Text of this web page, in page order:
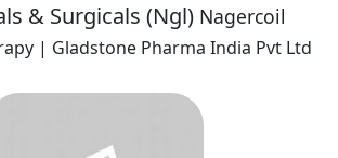
& Surgicals (Ngl) Nagercoil
| Gladstone Pharma India Pvt Ltd